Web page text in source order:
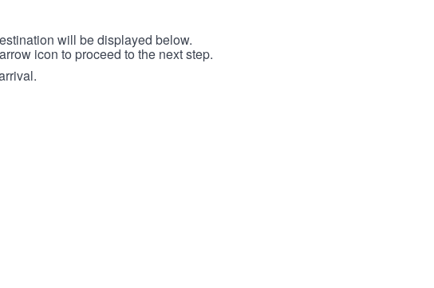
will be displayed below.
icon to proceed to the next step.